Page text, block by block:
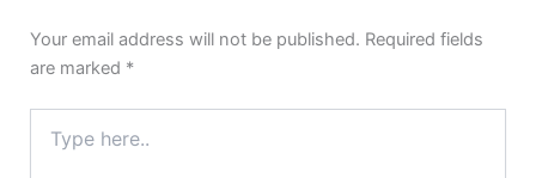
Your email address will not be published. Required fields
are marked *
here..